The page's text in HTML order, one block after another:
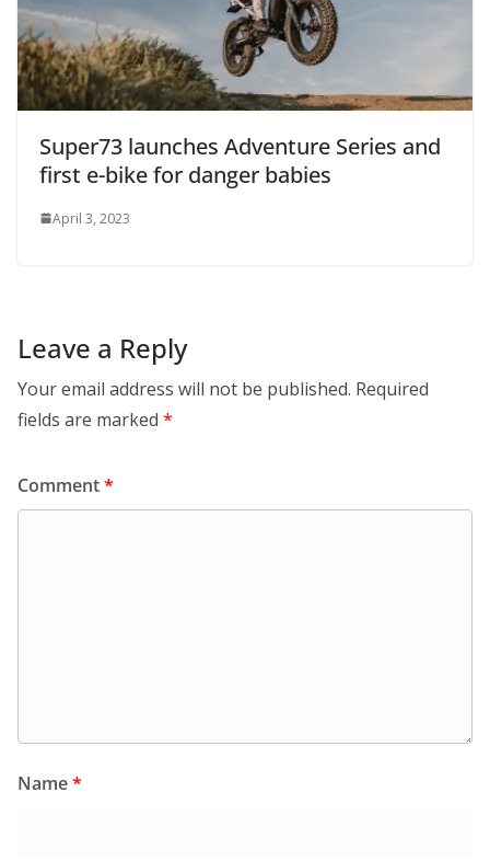
Super73 launches Adventure Series and
first e-bike for danger babies
April 3, 2023
Leave a Reply
Your email address will not be published. Required
fields are marked *
Comment*
Name*